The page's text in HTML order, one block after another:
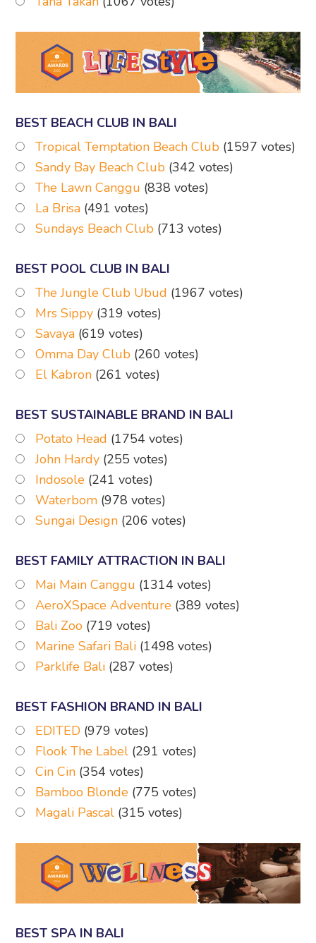
BEST BEACH CLUB IN BALI
Tropical Temptation Beach Club (1597 votes)
Sandy Bay Beach Club (342 votes)
The Lawn Canggu (838 votes)
La Brisa (491 votes)
Sundays Beach Club (713 votes)
BEST POOL CLUB IN BALI
The Jungle Club Ubud (1967 votes)
Mrs Sippy (319 votes)
Savaya (619 votes)
Omma Day Club (260 votes)
El Kabron (261 votes)
BEST SUSTAINABLE BRAND IN BALI
Potato Head (1754 votes)
John Hardy (255 votes)
Indosole (241 votes)
Waterbom (978 votes)
Sungai Design (206 votes)
BEST FAMILY ATTRACTION IN BALI
Mai Main Canggu (1314 votes)
AeroXSpace Adventure (389 votes)
Bali Zoo (719 votes)
Marine Safari Bali (1498 votes)
Parklife Bali (287 votes)
BEST FASHION BRAND IN BALI
EDITED (979 votes)
Flook The Label (291 votes)
Cin Cin (354 votes)
Bamboo Blonde (775 votes)
Magali Pascal (315 votes)
BEST SPA IN BALI